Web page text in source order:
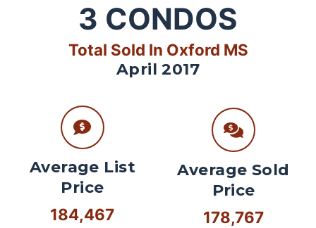
3 CONDOS
Total Sold In Oxford MS
April 2017
Average List
Price
184,467
Average Sold
Price
178,767